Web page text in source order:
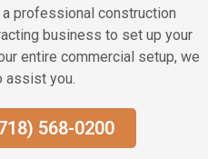
a professional construction
business to set up your
entire commercial setup, we
assist you.
568-0200